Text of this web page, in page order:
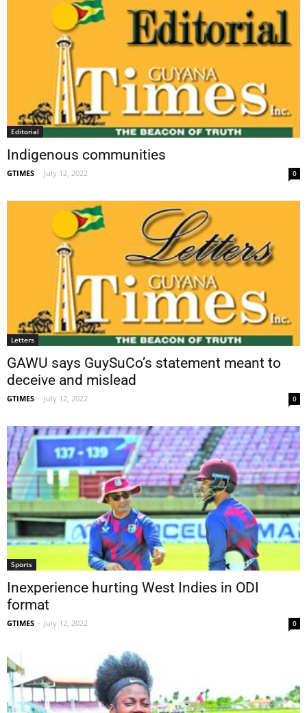
Editorial
Indigenous communities
GTIMES - July 12, 2022 0
Letters
GAWU says GuySuCo’s statement meant to
deceive and mislead
GTIMES - July 12, 2022 0
Sports
Inexperience hurting West Indies in ODI
format
GTIMES - July 12, 2022 0